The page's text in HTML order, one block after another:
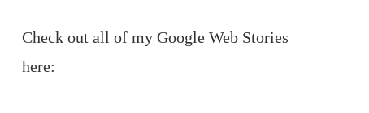
Check out all of my Google Web Stories
here: